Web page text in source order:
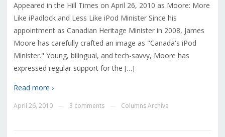
Appeared in the Hill Times on April 26, 2010 as Moore: More
Like iPadlock and Less Like iPod Minister Since his
appointment as Canadian Heritage Minister in 2008, James
Moore has carefully crafted an image as "Canada's iPod
Minister." Young, bilingual, and tech-savvy, Moore has
expressed regular support for the […]
Read more ›
April 26, 2010 3 comments Columns Archive